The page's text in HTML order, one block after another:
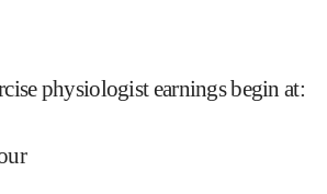
physiologist earnings begin at: